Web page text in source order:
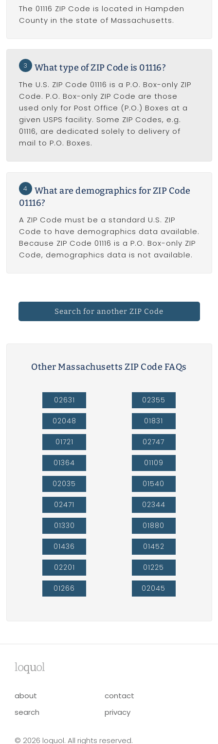
The 01116 ZIP Code is located in Hampden
County in the state of Massachusetts.
3 What type of ZIP Code is 01116?
The U.S. ZIP Code 01116 is a P.O. Box-only ZIP
Code. P.O. Box-only ZIP Code are those
used only for Post Office (P.O.) Boxes at a
given USPS facility. Some ZIP Codes, e.g.
01116, are dedicated solely to delivery of
mail to P.O. Boxes.
4
What are demographics for ZIP Code
01116?
A ZIP Code must be a standard U.S. ZIP
Code to have demographics data available.
Because ZIP Code 01116 is a P.O. Box-only ZIP
Code, demographics data is not available.
Search for another ZIP Code
Other Massachusetts ZIP Code FAQs
02631
02048
01721
01364
02035
02471
01330
01436
02201
01266
02355
01831
02747
01109
01540
02344
01880
01452
01225
02045
loquol
about
contact
search
privacy
© 2026 loquol. All rights reserved.